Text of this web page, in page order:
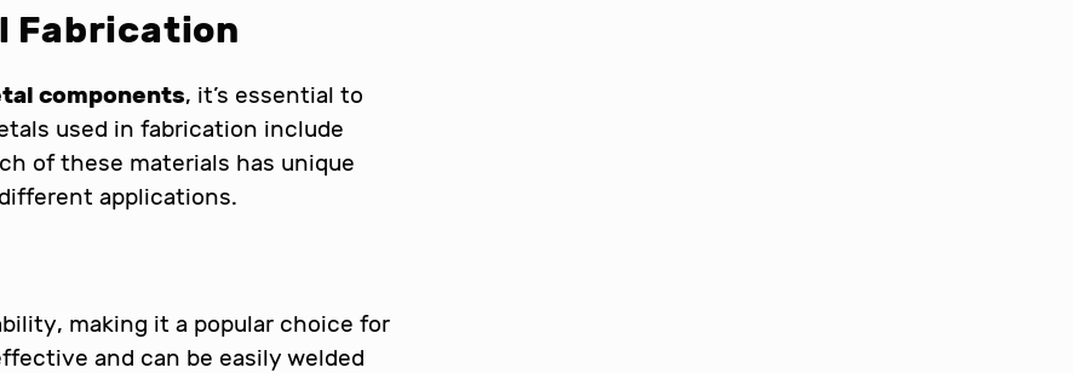
Fabrication
components, it’s essential to
used in fabrication include
of these materials has unique
applications.
making it a popular choice for
and can be easily welded